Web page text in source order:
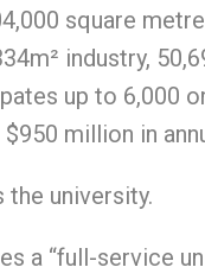
square
industry,
up to 6,000
million in
university.
a “full-service